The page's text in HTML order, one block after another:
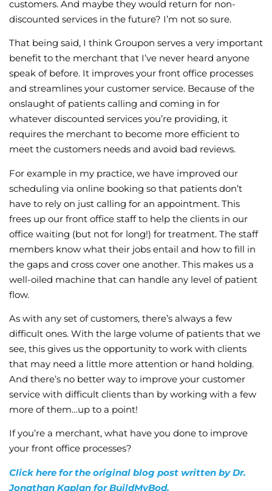
customers. And maybe they would return for non-
discounted services in the future? I’m not so sure.
That being said, I think Groupon serves a very important
benefit to the merchant that I’ve never heard anyone
speak of before. It improves your front office processes
and streamlines your customer service. Because of the
onslaught of patients calling and coming in for
whatever discounted services you’re providing, it
requires the merchant to become more efficient to
meet the customers needs and avoid bad reviews.
For example in my practice, we have improved our
scheduling via online booking so that patients don’t
have to rely on just calling for an appointment. This
frees up our front office staff to help the clients in our
office waiting (but not for long!) for treatment. The staff
members know what their jobs entail and how to fill in
the gaps and cross cover one another. This makes us a
well-oiled machine that can handle any level of patient
flow.
As with any set of customers, there’s always a few
difficult ones. With the large volume of patients that we
see, this gives us the opportunity to work with clients
that may need a little more attention or hand holding.
And there’s no better way to improve your customer
service with difficult clients than by working with a few
more of them…up to a point!
If you’re a merchant, what have you done to improve
your front office processes?
Click here for the original blog post written by Dr.
Jonathan Kaplan for BuildMyBod.